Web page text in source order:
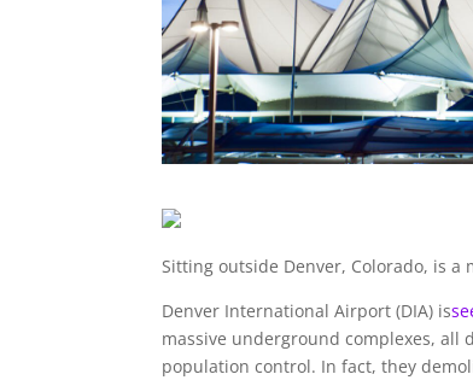
Sitting outside Denver, Colorado, is
Denver International Airport (DIA) is
massive underground complexes, all
population control. In fact, they